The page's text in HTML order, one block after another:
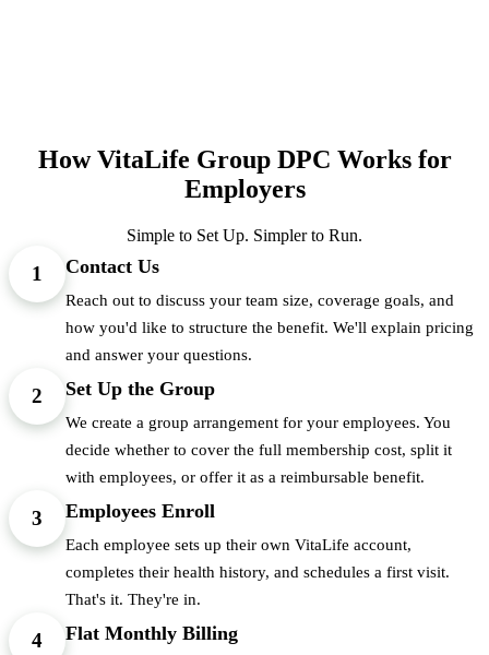
How VitaLife Group DPC Works for
Employers
Simple to Set Up. Simpler to Run.
1 Contact Us
Reach out to discuss your team size, coverage goals, and
how you'd like to structure the benefit. We'll explain pricing
and answer your questions.
2 Set Up the Group
We create a group arrangement for your employees. You
decide whether to cover the full membership cost, split it
with employees, or offer it as a reimbursable benefit.
3 Employees Enroll
Each employee sets up their own VitaLife account,
completes their health history, and schedules a first visit.
That's it. They're in.
4 Flat Monthly Billing